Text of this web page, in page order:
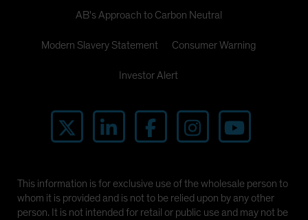
AB's Approach to Carbon Neutral
Modern Slavery Statement Consumer Warning
Investor Alert
This information is for exclusive use of the wholesale person to
whom it is provided and is not to be relied upon by any other
person. It is not intended for retail or public use and may not be